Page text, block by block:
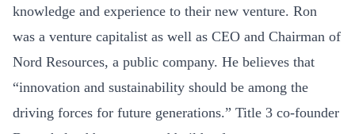
knowledge and experience to their new venture. Ron
was a venture capitalist as well as CEO and Chairman of
Nord Resources, a public company. He believes that
“innovation and sustainability should be among the
driving forces for future generations.” Title 3 co-founder